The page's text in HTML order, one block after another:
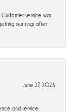
service was
our rings after
June 27, 2026
and service